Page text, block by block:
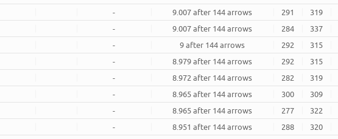
- 9.007 after 144 arrows 291 319
- 9.007 after 144 arrows 284 337
- 9 after 144 arrows 292 315
- 8.979 after 144 arrows 292 315
- 8.972 after 144 arrows 282 319
- 8.965 after 144 arrows 300 309
- 8.965 after 144 arrows 277 322
- 8.951 after 144 arrows 288 320